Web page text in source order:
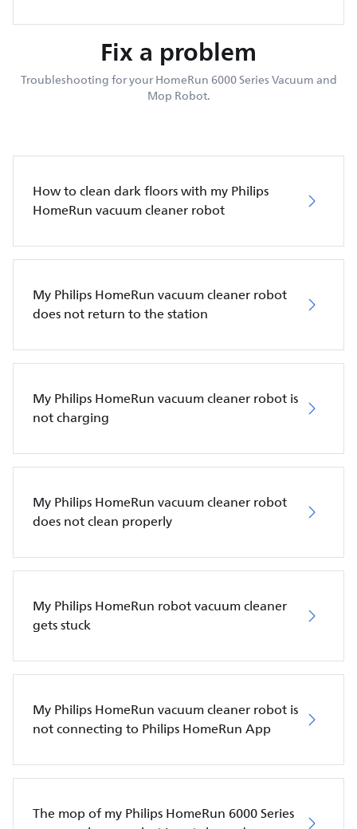
Fix a problem
Troubleshooting for your HomeRun 6000 Series Vacuum and
Mop Robot.
How to clean dark floors with my Philips
HomeRun vacuum cleaner robot
My Philips HomeRun vacuum cleaner robot
does not return to the station
My Philips HomeRun vacuum cleaner robot is
not charging
My Philips HomeRun vacuum cleaner robot
does not clean properly
My Philips HomeRun robot vacuum cleaner
gets stuck
My Philips HomeRun vacuum cleaner robot is
not connecting to Philips HomeRun App
The mop of my Philips HomeRun 6000 Series